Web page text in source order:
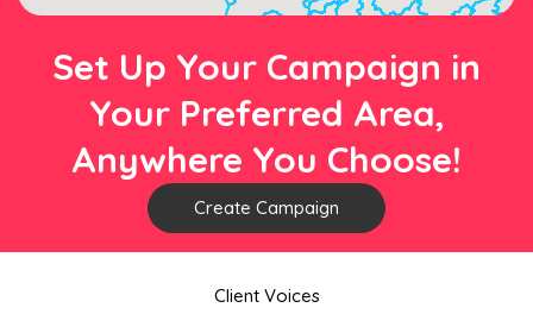
Set Up Your Campaign in
Your Preferred Area,
Anywhere You Choose!
Create Campaign
Client Voices